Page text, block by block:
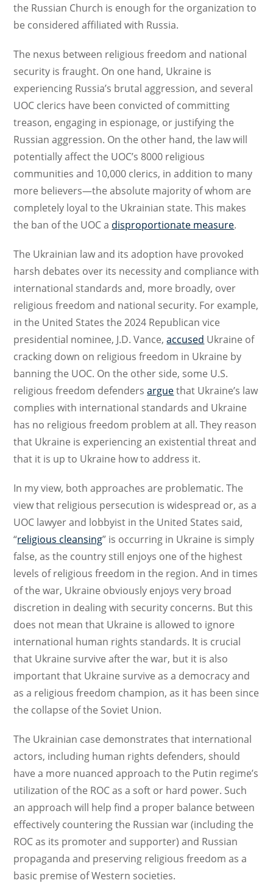
the Russian Church is enough for the organization to
be considered affiliated with Russia.
The nexus between religious freedom and national
security is fraught. On one hand, Ukraine is
experiencing Russia’s brutal aggression, and several
UOC clerics have been convicted of committing
treason, engaging in espionage, or justifying the
Russian aggression. On the other hand, the law will
potentially affect the UOC’s 8000 religious
communities and 10,000 clerics, in addition to many
more believers—the absolute majority of whom are
completely loyal to the Ukrainian state. This makes
the ban of the UOC a disproportionate measure.
The Ukrainian law and its adoption have provoked
harsh debates over its necessity and compliance with
international standards and, more broadly, over
religious freedom and national security. For example,
in the United States the 2024 Republican vice
presidential nominee, J.D. Vance,accused Ukraine of
cracking down on religious freedom in Ukraine by
banning the UOC. On the other side, some U.S.
religious freedom defendersarguethat Ukraine’s law
complies with international standards and Ukraine
has no religious freedom problem at all. They reason
that Ukraine is experiencing an existential threat and
that it is up to Ukraine how to address it.
In my view, both approaches are problematic. The
view that religious persecution is widespread or, as a
UOC lawyer and lobbyist in the United States said,
“religious cleansing” is occurring in Ukraine is simply
false, as the country still enjoys one of the highest
levels of religious freedom in the region. And in times
of the war, Ukraine obviously enjoys very broad
discretion in dealing with security concerns. But this
does not mean that Ukraine is allowed to ignore
international human rights standards. It is crucial
that Ukraine survive after the war, but it is also
important that Ukraine survive as a democracy and
as a religious freedom champion, as it has been since
the collapse of the Soviet Union.
The Ukrainian case demonstrates that international
actors, including human rights defenders, should
have a more nuanced approach to the Putin regime’s
utilization of the ROC as a soft or hard power. Such
an approach will help find a proper balance between
effectively countering the Russian war (including the
ROC as its promoter and supporter) and Russian
propaganda and preserving religious freedom as a
basic premise of Western societies.